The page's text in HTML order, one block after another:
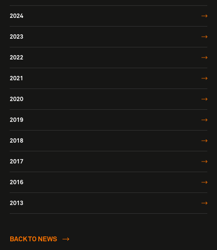
2024
2023
2022
2021
2020
2019
2018
2017
2016
2013
BACK TO NEWS